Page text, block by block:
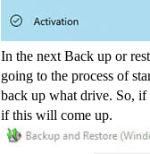
In the next Back up or
going to the process of
back up what drive. So,
if this will come up.